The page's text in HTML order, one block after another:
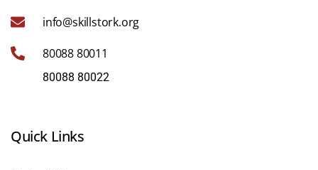
info@skillstork.org
80088 80011
80088 80022
Quick Links